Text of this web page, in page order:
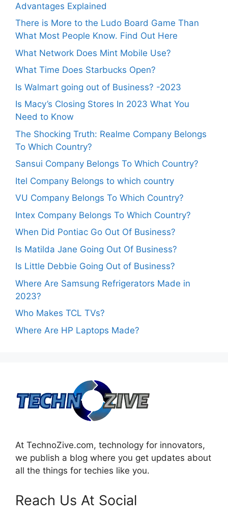
Advantages Explained
There is More to the Ludo Board Game Than
What Most People Know. Find Out Here
What Network Does Mint Mobile Use?
What Time Does Starbucks Open?
Is Walmart going out of Business? -2023
Is Macy’s Closing Stores In 2023 What You
Need to Know
The Shocking Truth: Realme Company Belongs
To Which Country?
Sansui Company Belongs To Which Country?
Itel Company Belongs to which country
VU Company Belongs To Which Country?
Intex Company Belongs To Which Country?
When Did Pontiac Go Out Of Business?
Is Matilda Jane Going Out Of Business?
Is Little Debbie Going Out of Business?
Where Are Samsung Refrigerators Made in
2023?
Who Makes TCL TVs?
Where Are HP Laptops Made?
At TechnoZive.com, technology for innovators,
we publish a blog where you get updates about
all the things for techies like you.
Reach Us At Social